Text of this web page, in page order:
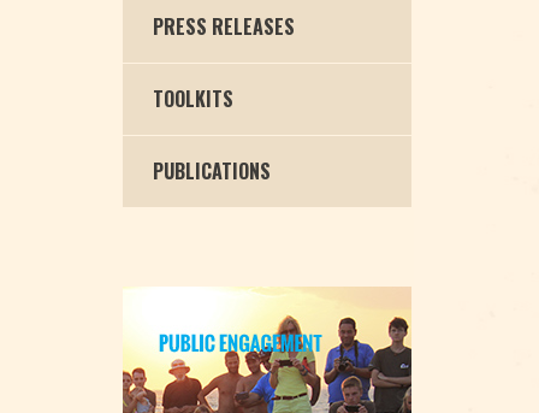
PRESS RELEASES
TOOLKITS
PUBLICATIONS